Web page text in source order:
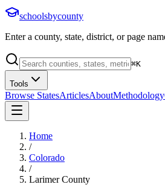
schoolsbycounty
Enter a county, state, district, or page
⌘K
Tools
Browse StatesArticlesAboutMethodology
Home
/
Colorado
/
Larimer County